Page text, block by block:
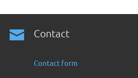
Contact
Contact form